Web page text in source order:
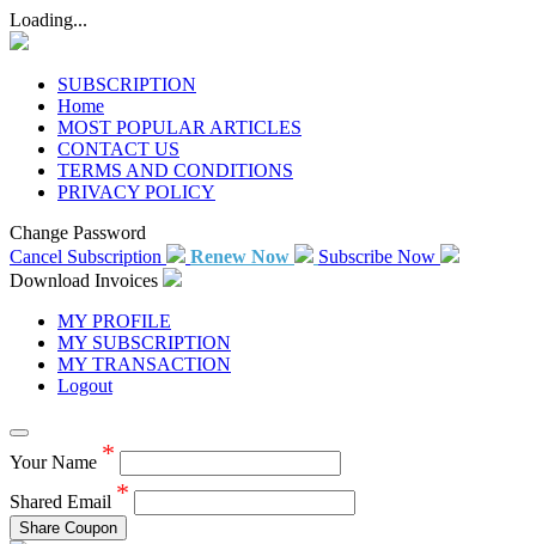
Loading...
SUBSCRIPTION
Home
MOST POPULAR ARTICLES
CONTACT US
TERMS AND CONDITIONS
PRIVACY POLICY
Change Password
Cancel Subscription
Renew Now
Subscribe Now
Download Invoices
MY PROFILE
MY SUBSCRIPTION
MY TRANSACTION
Logout
Your Name *
Shared Email *
Share Coupon